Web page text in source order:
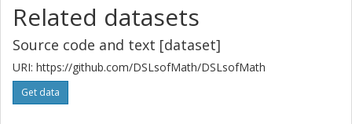
Related datasets
Source code and text [dataset]
URI: https://github.com/DSLsofMath/DSLsofMath
Get data